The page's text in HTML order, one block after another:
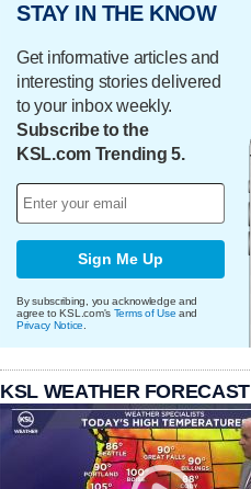
STAY IN THE KNOW
Get informative articles and
interesting stories delivered
to your inbox weekly.
Subscribe to the
KSL.com Trending 5.
Sign Me Up
By subscribing, you acknowledge and
agree to KSL.com's Terms of Use and
Privacy Notice
KSL WEATHER FORECAST